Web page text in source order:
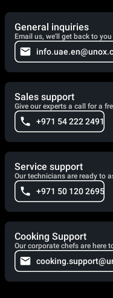
General inquiries
Email us, we'll get back to
Sales support
Give our experts a call for a
+971 54 222 2491
Service support
Our technicians are ready to
+971 50 120 2695
Cooking Support
Our corporate chefs are here